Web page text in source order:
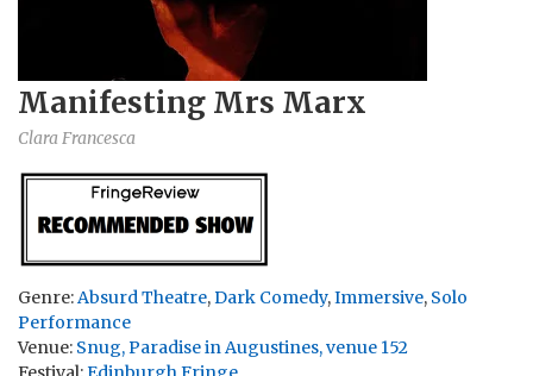
Manifesting Mrs Marx
Clara Francesca
Genre:Absurd Theatre,Dark Comedy,Immersive, Solo
Performance
Venue: Snug, Paradise in Augustines, venue 152